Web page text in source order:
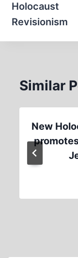
Holocaust
Revisionism
Similar
New